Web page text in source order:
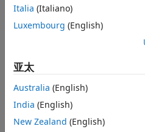
rce )allows you to specify the
the control variable is
arguments in the previous
control variables with the
Examples
collapse all
Italia (Italiano)
Luxembourg (English)
亚太
Australia (English)
India (English)
New Zealand (English)